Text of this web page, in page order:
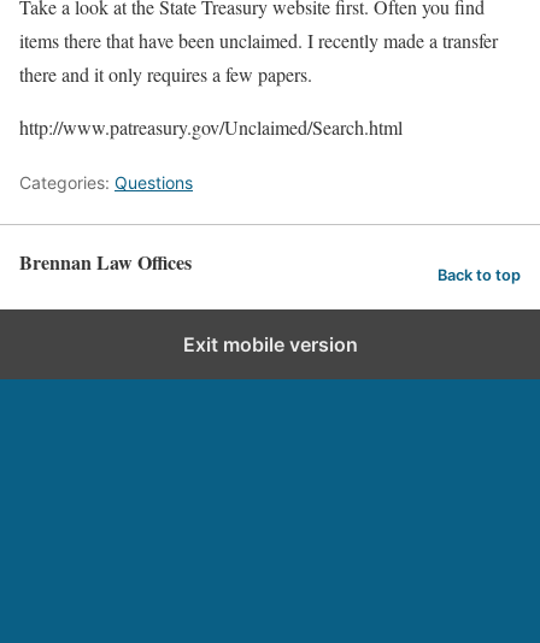
Take a look at the State Treasury website first. Often you find
items there that have been unclaimed. I recently made a transfer
there and it only requires a few papers.
http://www.patreasury.gov/Unclaimed/Search.html
Categories: Questions
Brennan Law Offices Back to top
Exit mobile version